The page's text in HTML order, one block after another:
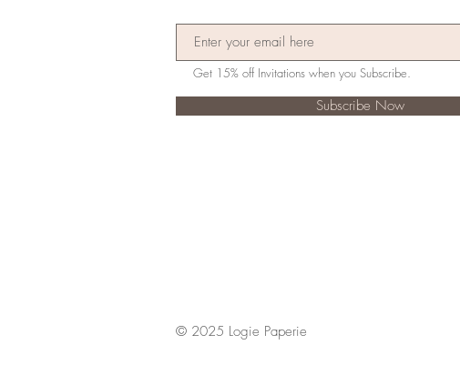
Subscribe Now
© 2025 Logie Paperie